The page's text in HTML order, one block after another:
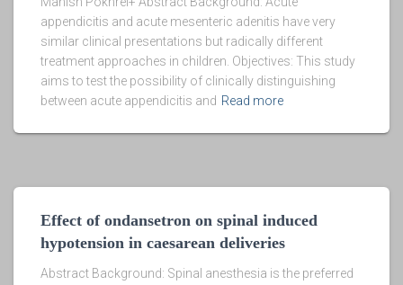
appendicitis and acute mesenteric adenitis have very
similar clinical presentations but radically different
treatment approaches in children. Objectives: This study
aims to test the possibility of clinically distinguishing
between acute appendicitis and Read more
Effect of ondansetron on spinal induced
hypotension in caesarean deliveries
Abstract Background: Spinal anesthesia is the preferred